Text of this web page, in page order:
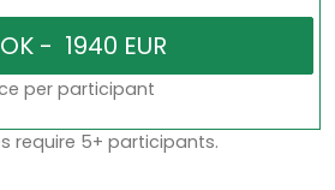
per participant
require 5+ participants.